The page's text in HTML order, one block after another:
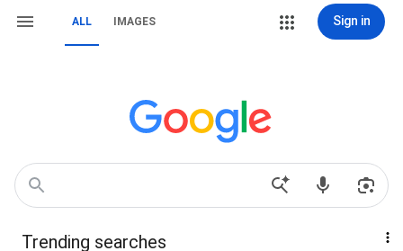
ALL IMAGES Sign in
Trending searches